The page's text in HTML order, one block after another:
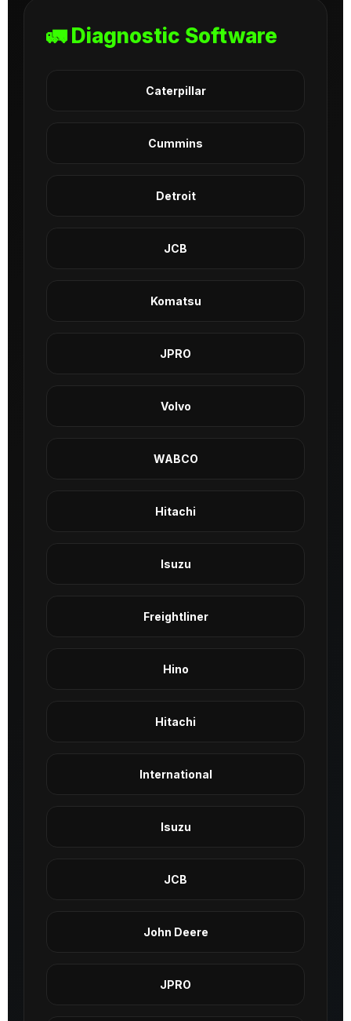
🚛 Diagnostic Software
Caterpillar
Cummins
Detroit
JCB
Komatsu
JPRO
Volvo
WABCO
Hitachi
Isuzu
Freightliner
Hino
Hitachi
International
Isuzu
JCB
John Deere
JPRO